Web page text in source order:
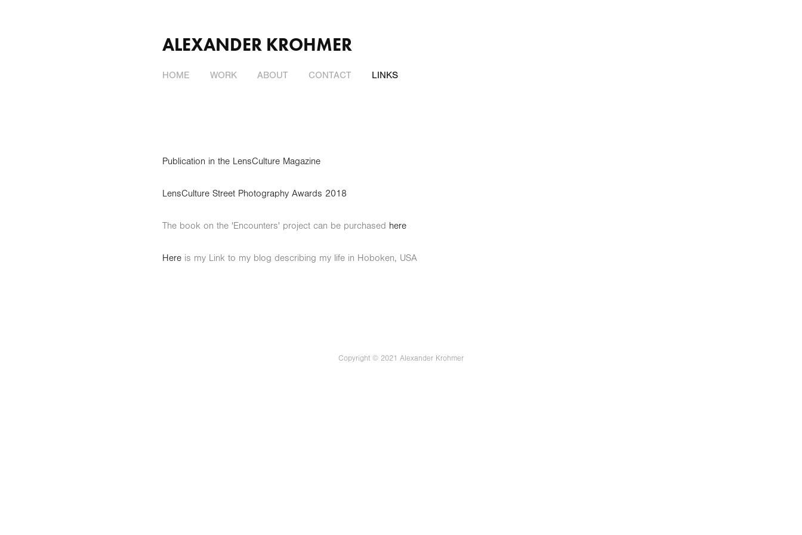
ALEXANDER KROHMER
HOME WORK ABOUT CONTACT LINKS
Publication in the LensCulture Magazine
LensCulture Street Photography Awards 2018
The book on the 'Encounters' project can be purchased here
Hereis my Link to my blog describing my life in Hoboken, USA
Copyright © 2021 Alexander Krohmer